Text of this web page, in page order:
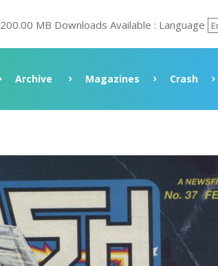
200.00 MB Downloads Available : Language
Archive Magazines Crash